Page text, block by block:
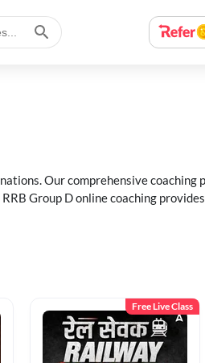
Our comprehensive
Group D online coaching
Free Live Class